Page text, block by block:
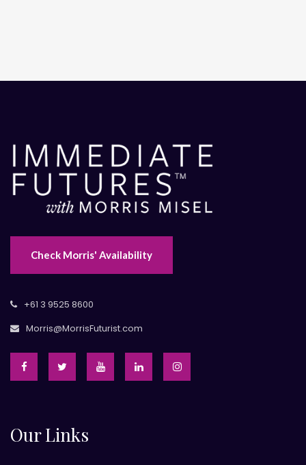
Check Morris' Availability
+61 3 9525 8600
Morris@MorrisFuturist.com
Our Links